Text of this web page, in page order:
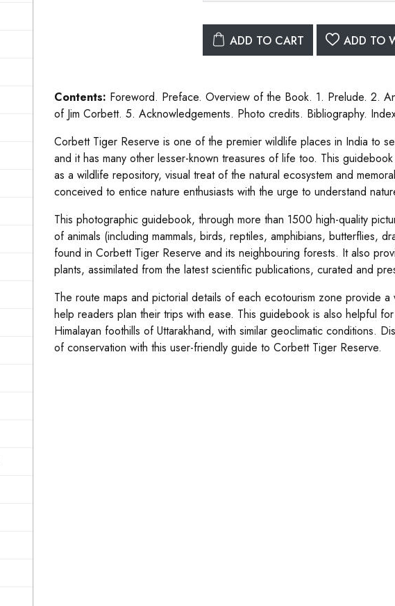
ADD TO CART ADD TO
Contents: Foreword. Preface. Overview of the Book. 1. Prelude. 2.
of Jim Corbett. 5. Acknowledgements. Photo credits. Bibliography.
Corbett Tiger Reserve is one of the premier wildlife places in India to
and it has many other lesser-known treasures of life too. This
as a wildlife repository, visual treat of the natural ecosystem and
conceived to entice nature enthusiasts with the urge to understand
This photographic guidebook, through more than 1500 high-quality
of animals (including mammals, birds, reptiles, amphibians, butterflies,
found in Corbett Tiger Reserve and its neighbouring forests. It also
plants, assimilated from the latest scientific publications, curated and
The route maps and pictorial details of each ecotourism zone provide
help readers plan their trips with ease. This guidebook is also helpful
Himalayan foothills of Uttarakhand, with similar geoclimatic conditions.
of conservation with this user-friendly guide to Corbett Tiger Reserve.